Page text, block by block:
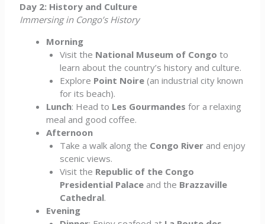
Day 2: History and Culture
Immersing in Congo’s History
Morning
Visit the National Museum of Congo to
learn about the country’s history and culture.
Explore Point Noire(an industrial city known
for its beach).
Lunch: Head to Les Gourmandes for a relaxing
meal and good coffee.
Afternoon
Take a walk along the Congo Riverand enjoy
scenic views.
Visit the Republic of the Congo
Presidential Palaceand the Brazzaville
Cathedral.
Evening